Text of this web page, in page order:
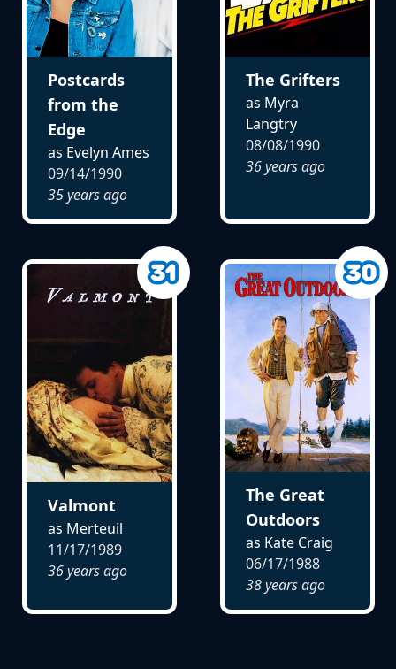
Postcards
from the
Edge
as Evelyn Ames
09/14/1990
35 years ago
The Grifters
as Myra
Langtry
08/08/1990
36 years ago
Valmont
as Merteuil
11/17/1989
36 years ago
The Great
Outdoors
as Kate Craig
06/17/1988
38 years ago